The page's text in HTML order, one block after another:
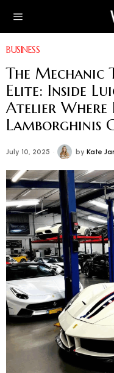
BUSINESS
The Mechanic
Elite: Inside
Atelier Where
Lamborghinis
July 10, 2025 by Kate